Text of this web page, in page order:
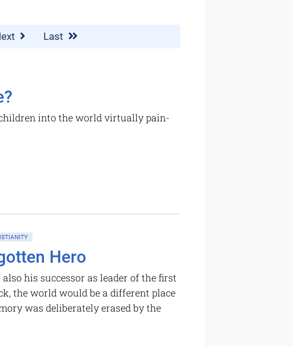
Last
into the world virtually pain-
Hero
his successor as leader of the first
the world would be a different place
was deliberately erased by the